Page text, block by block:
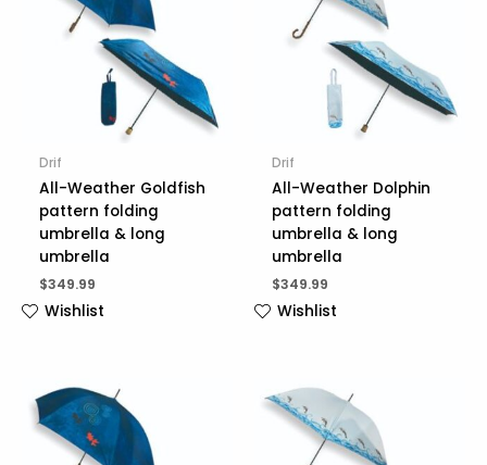
Drif
All-Weather Goldfish
pattern folding
umbrella & long
umbrella
$349.99
Wishlist
Drif
All-Weather Dolphin
pattern folding
umbrella & long
umbrella
$349.99
Wishlist